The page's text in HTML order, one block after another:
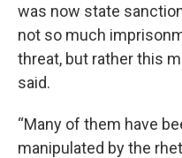
was now state
not so much
threat, but rather this
said.
“Many of them have
manipulated by the